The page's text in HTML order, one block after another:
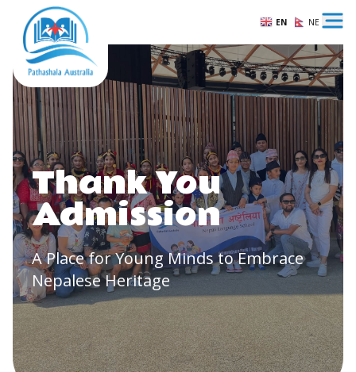
EN NE
Thank You
Admission
A Place for Young Minds to Embrace
Nepalese Heritage